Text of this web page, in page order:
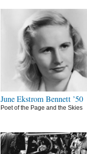
June Ekstrom Bennett ’50
Poet of the Page and the Skies